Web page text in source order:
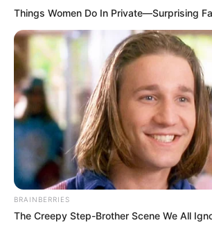
Things Women Do In Private—Surprising
BRAINBERRIES
The Creepy Step-Brother Scene We All